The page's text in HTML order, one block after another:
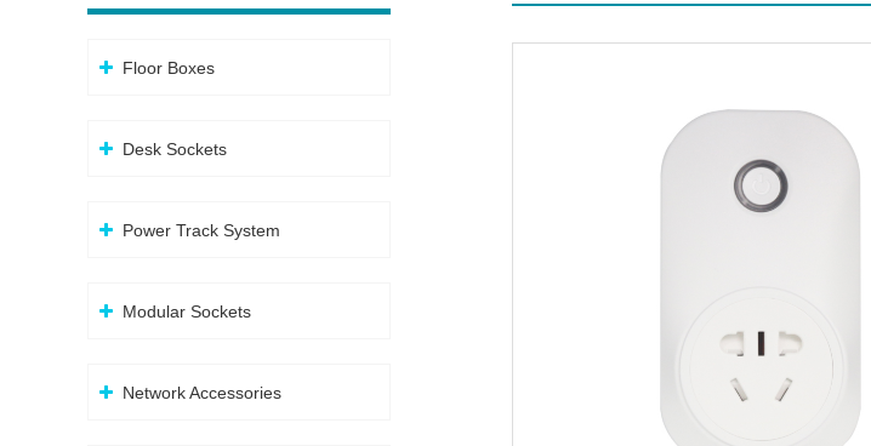
Floor Boxes
Desk Sockets
Power Track System
Modular Sockets
Network Accessories